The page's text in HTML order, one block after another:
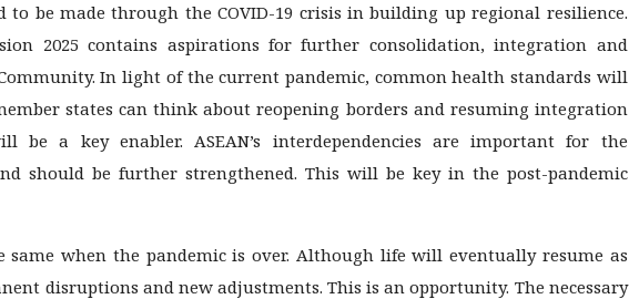
to be made through the COVID-19 crisis in building up regional resilience.
2025 contains aspirations for further consolidation, integration and
In light of the current pandemic, common health standards will
states can think about reopening borders and resuming integration
be a key enabler. ASEAN’s interdependencies are important for the
should be further strengthened. This will be key in the post-pandemic
when the pandemic is over. Although life will eventually resume as
disruptions and new adjustments. This is an opportunity. The necessary